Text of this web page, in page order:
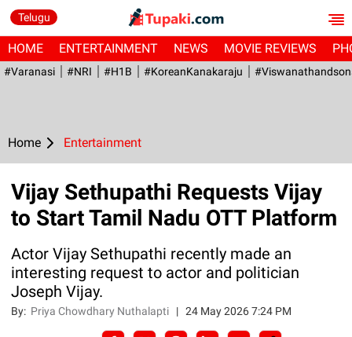
Telugu
HOME ENTERTAINMENT NEWS MOVIE REVIEWS
#Varanasi #NRI #H1B #KoreanKanakaraju
Home Entertainment
Vijay Sethupathi Requests Vijay
to Start Tamil Nadu OTT Platform
Actor Vijay Sethupathi recently made an
interesting request to actor and politician
Joseph Vijay.
By: Priya Chowdhary Nuthalapti |24 May 2026 7:24 PM